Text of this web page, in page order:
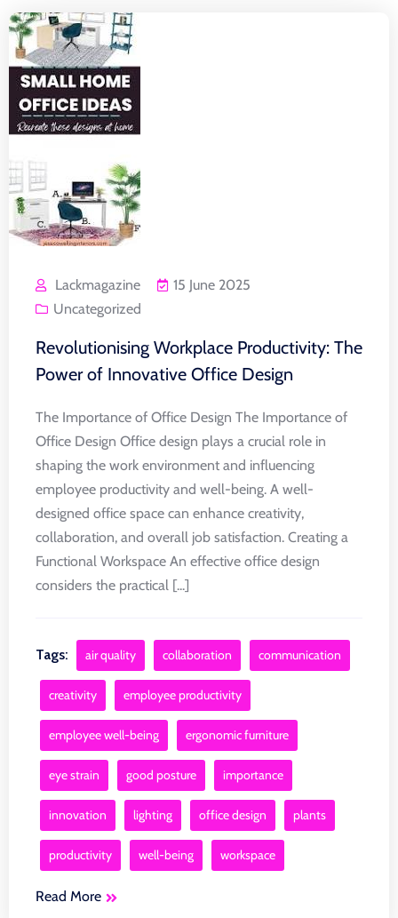
Lackmagazine
15 June 2025
Uncategorized
Revolutionising Workplace Productivity: The
Power of Innovative Office Design
The Importance of Office Design The Importance of
Office Design Office design plays a crucial role in
shaping the work environment and influencing
employee productivity and well-being. A well-
designed office space can enhance creativity,
collaboration, and overall job satisfaction. Creating a
Functional Workspace An effective office design
considers the practical [...]
Tags: air quality collaboration communication
creativity employee productivity
employee well-being ergonomic furniture
eye strain good posture importance
innovation lighting office design plants
productivity well-being workspace
Read More